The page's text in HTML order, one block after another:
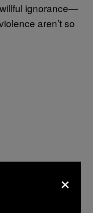
ignorance—
aren’t so
×